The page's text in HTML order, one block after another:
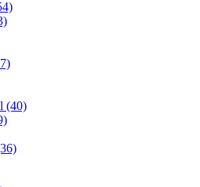
(40)